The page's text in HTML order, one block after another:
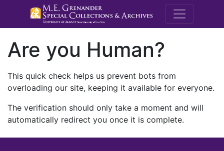
M.E.
Are you Human?
This quick check helps us prevent bots from
overloading our site, keeping it available for everyone.
The verification should only take a moment and will
automatically redirect you once it is complete.